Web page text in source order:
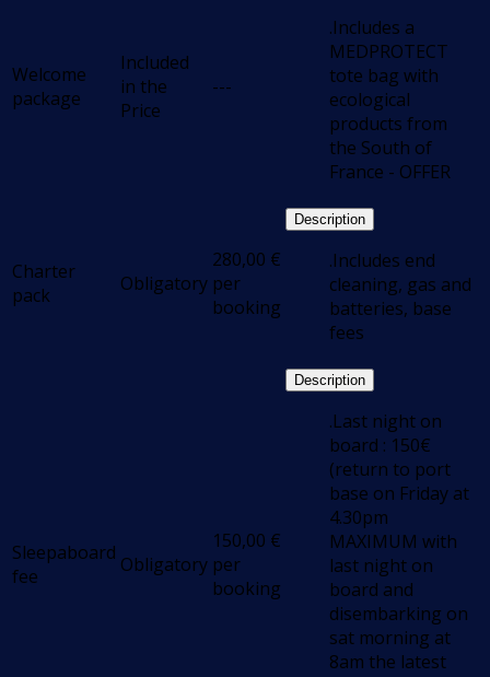
Welcome
package
Included
in the
Price
---
.Includes a
MEDPROTECT
tote bag with
ecological
products from
the South of
France - OFFER
Charter
pack
Obligatory
280,00 €
per
booking
Description
.Includes end
cleaning, gas and
batteries, base
fees
Sleepaboard
fee
Obligatory
150,00 €
per
booking
Description
.Last night on
board : 150€
(return to port
base on Friday at
4.30pm
MAXIMUM with
last night on
board and
disembarking on
sat morning at
8am the latest